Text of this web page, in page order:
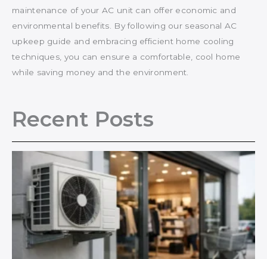
maintenance of your AC unit can offer economic and
environmental benefits. By following our seasonal AC
upkeep guide and embracing efficient home cooling
techniques, you can ensure a comfortable, cool home
while saving money and the environment.
Recent Posts